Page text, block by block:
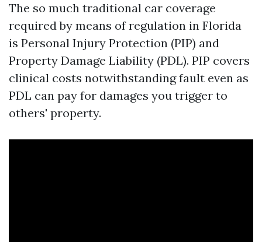
The so much traditional car coverage
required by means of regulation in Florida
is Personal Injury Protection (PIP) and
Property Damage Liability (PDL). PIP covers
clinical costs notwithstanding fault even as
PDL can pay for damages you trigger to
others' property.